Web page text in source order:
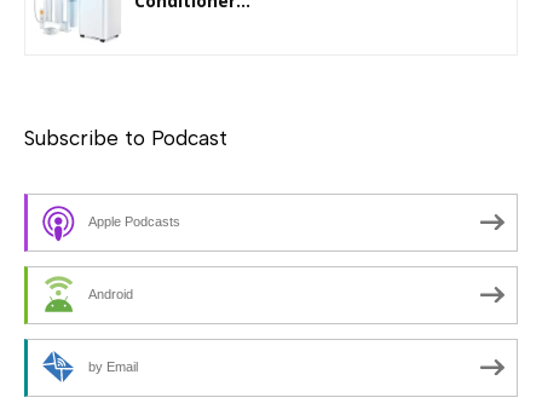
Subscribe to Podcast
Apple Podcasts
Android
by Email